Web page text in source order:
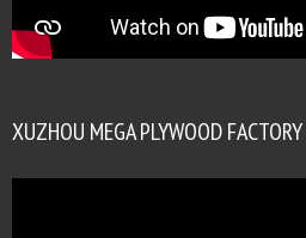
XUZHOU MEGA PLYWOOD FACTORY